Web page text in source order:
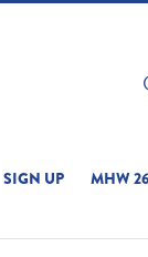
SIGN UP MHW 26